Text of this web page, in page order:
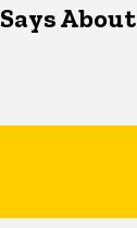
About